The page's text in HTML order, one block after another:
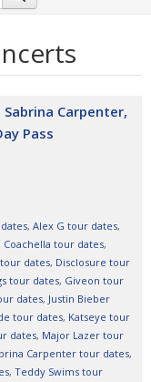
Carpenter,
Pass
, Alex G tour dates,
Coachella tour dates,
dates, Disclosure tour
tour dates, Giveon tour
dates, Justin Bieber
tour dates, Katseye tour
dates, Major Lazer tour
Carpenter tour dates,
, Teddy Swims tour